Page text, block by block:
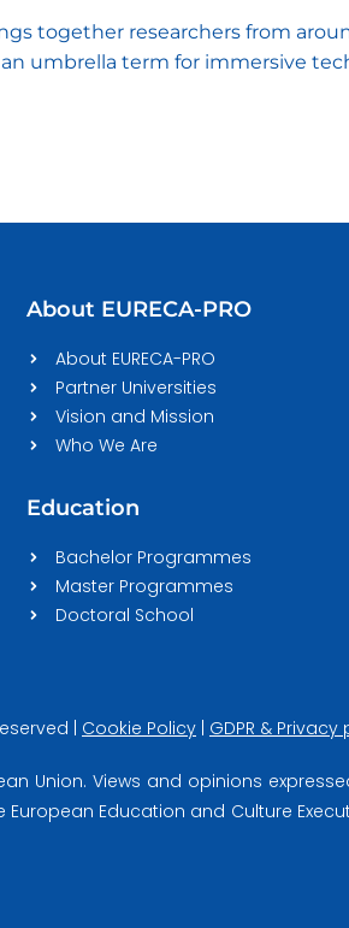
together researchers from
an umbrella term for immersive
About EURECA-PRO
About EURECA-PRO
Partner Universities
Vision and Mission
Who We Are
Education
Bachelor Programmes
Master Programmes
Doctoral School
| Cookie Policy GDPR & Privacy
Union. Views and opinions
Education and Culture